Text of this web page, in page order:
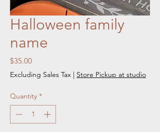
Halloween family
name
$35.00Price
Excluding Sales Tax | Store Pickup at studio
Quantity *